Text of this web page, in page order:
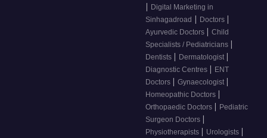
| Digital Marketing in
Sinhagadroad | Doctors |
Ayurvedic Doctors | Child
Specialists / Pediatricians |
Dentists | Dermatologist |
Diagnostic Centres | ENT
Doctors | Gynaecologist |
Homeopathic Doctors |
Orthopaedic Doctors | Pediatric
Surgeon Doctors |
Physiotherapists | Urologists |